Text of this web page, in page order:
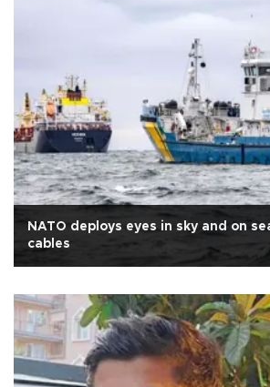
NATO deploys eyes in sky and on
cables